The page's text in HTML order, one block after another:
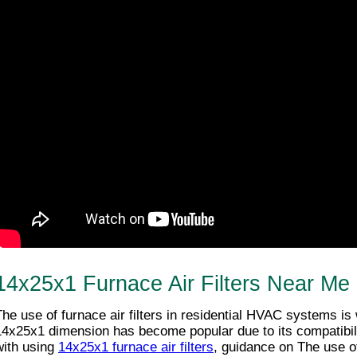
Furnace Air Filters Near Me
use of furnace air filters in residential HVAC systems
dimension has become popular due to its
using 14x25x1 furnace air filters, guidance on The use